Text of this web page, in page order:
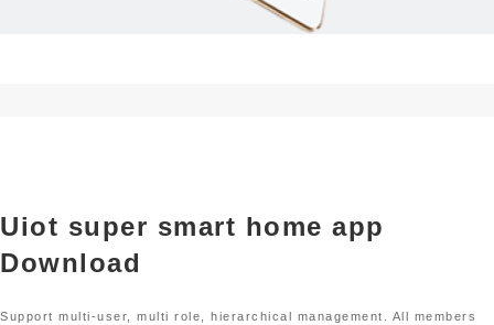
Uiot super smart home app
Download
Support multi-user, multi role, hierarchical management. All members